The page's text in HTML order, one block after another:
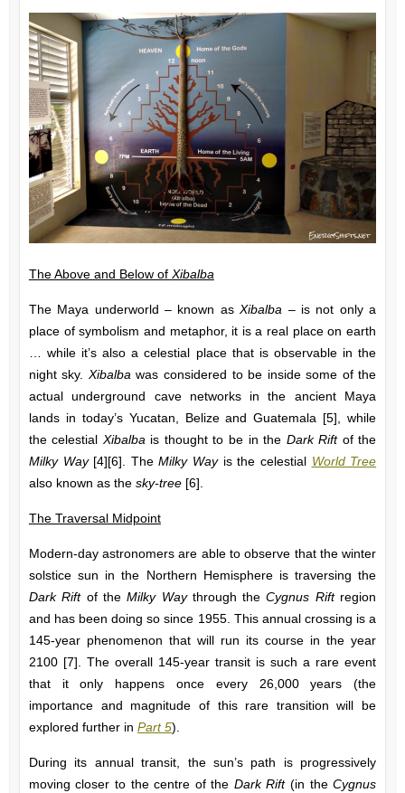
The Above and Below of Xibalba
The Maya underworld – known asXibalba –is not only a
place of symbolism and metaphor, it is a real place on earth
… while it’s also a celestial place that is observable in the
night sky. Xibalbawas considered to be inside some of the
actual underground cave networks in the ancient Maya
lands in today’s Yucatan, Belize and Guatemala [5], while
the celestial Xibalba is thought to be in the Dark Riftof the
Milky Way[4][6]. TheMilky Wayis the celestial World Tree
also known as the sky-tree[6].
The Traversal Midpoint
Modern-day astronomers are able to observe that the winter
solstice sun in the Northern Hemisphere is traversing the
Dark Riftof theMilky Waythrough theCygnus Riftregion
and has been doing so since 1955. This annual crossing is a
145-year phenomenon that will run its course in the year
2100 [7]. The overall 145-year transit is such a rare event
that it only happens once every 26,000 years (the
importance and magnitude of this rare transition will be
explored further in Part 5).
During its annual transit, the sun’s path is progressively
moving closer to the centre of the Dark Rift (in theCygnus